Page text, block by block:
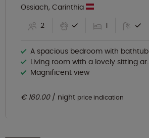
Ossiach, Carinthia
2
1
A spacious bedroom with bathtub
Living room with a lovely sitting area and dining area
Magnificent view
€ 160.00 night price indication